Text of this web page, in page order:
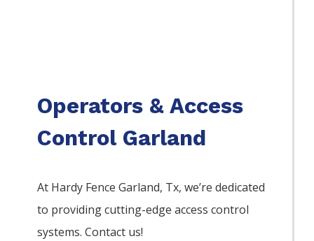
Operators & Access
Control Garland
At Hardy FenceGarland, Tx, we’re dedicated
to providing cutting-edge access control
systems. Contact us!